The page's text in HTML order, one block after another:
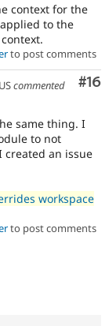
context for the
to the
to post comments
#16
commented
same thing. I
to not
created an issue
workspace
to post comments